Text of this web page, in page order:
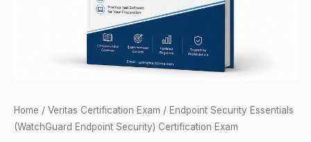
Home / Veritas Certification Exam / Endpoint Security Essentials
(WatchGuard Endpoint Security) Certification Exam